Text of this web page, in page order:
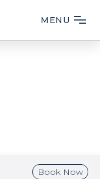
MENU
Book Now